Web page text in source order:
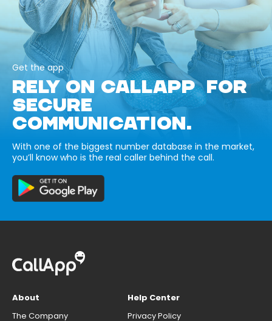
Get the app
RELY ON CALLAPP FOR
SECURE
COMMUNICATION.
With one of the biggest number database in the market,
you’ll know who is the real caller behind the call.
About
The Company
Help Center
Privacy Policy